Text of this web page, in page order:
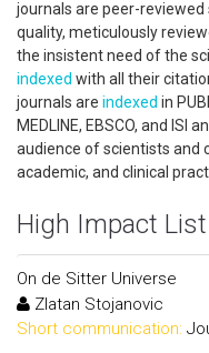
journals are peer-
quality, meticulously
the insistent need of the
indexed with all their
journals are indexed in
MEDLINE, EBSCO, and ISI
audience of scientists and
academic, and clinical
High Impact
On de Sitter Universe
Zlatan Stojanovic
Short communication: